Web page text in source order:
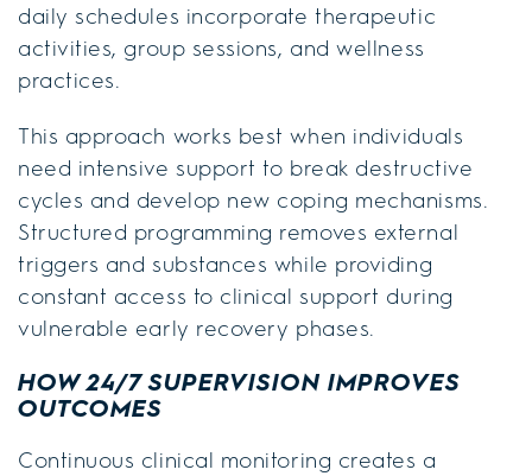
daily schedules incorporate therapeutic
activities, group sessions, and wellness
practices.
This approach works best when individuals
need intensive support to break destructive
cycles and develop new coping mechanisms.
Structured programming removes external
triggers and substances while providing
constant access to clinical support during
vulnerable early recovery phases.
HOW 24/7 SUPERVISION IMPROVES
OUTCOMES
Continuous clinical monitoring creates a